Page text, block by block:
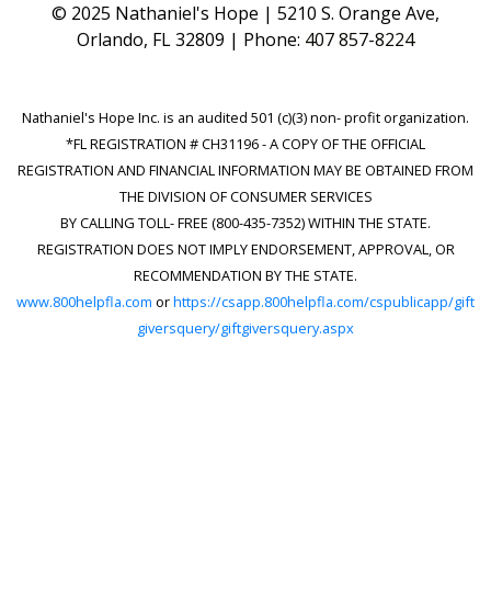
© 2025 Nathaniel's Hope | 5210 S. Orange Ave,
Orlando, FL 32809 | Phone: 407 857-8224
Nathaniel's Hope Inc. is an audited 501 (c)(3) non- profit organization.
*FL REGISTRATION # CH31196 - A COPY OF THE OFFICIAL
REGISTRATION AND FINANCIAL INFORMATION MAY BE OBTAINED FROM
THE DIVISION OF CONSUMER SERVICES
BY CALLING TOLL- FREE (800-435-7352) WITHIN THE STATE.
REGISTRATION DOES NOT IMPLY ENDORSEMENT, APPROVAL, OR
RECOMMENDATION BY THE STATE.
www.800helpfla.com orhttps://csapp.800helpfla.com/cspublicapp/gift
giversquery/giftgiversquery.aspx